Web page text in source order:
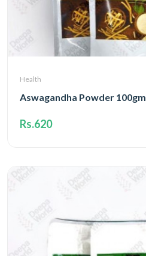
Health
Aswagandha Powder 100gm
Rs.620